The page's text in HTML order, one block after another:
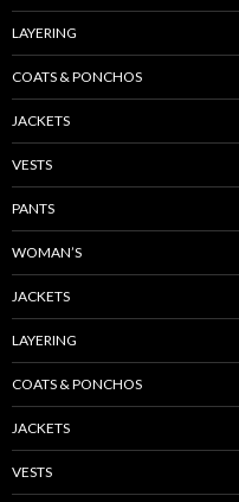
LAYERING
COATS & PONCHOS
JACKETS
VESTS
PANTS
WOMAN’S
JACKETS
LAYERING
COATS & PONCHOS
JACKETS
VESTS